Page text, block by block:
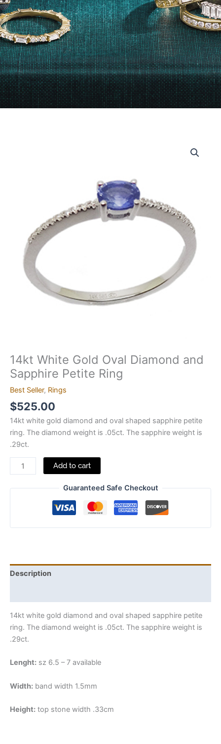
14kt White Gold Oval Diamond and
Sapphire Petite Ring
Best Seller, Rings
$525.00
14kt white gold diamond and oval shaped sapphire petite
ring. The diamond weight is .05ct. The sapphire weight is
.29ct.
quantity
Add to cart
Guaranteed Safe Checkout
Description
14kt white gold diamond and oval shaped sapphire petite
ring. The diamond weight is .05ct. The sapphire weight is
.29ct.
Lenght: sz 6.5 – 7 available
Width: band width 1.5mm
Height: top stone width .33cm